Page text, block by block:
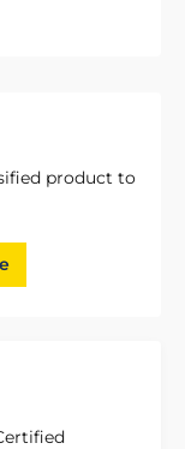
product to